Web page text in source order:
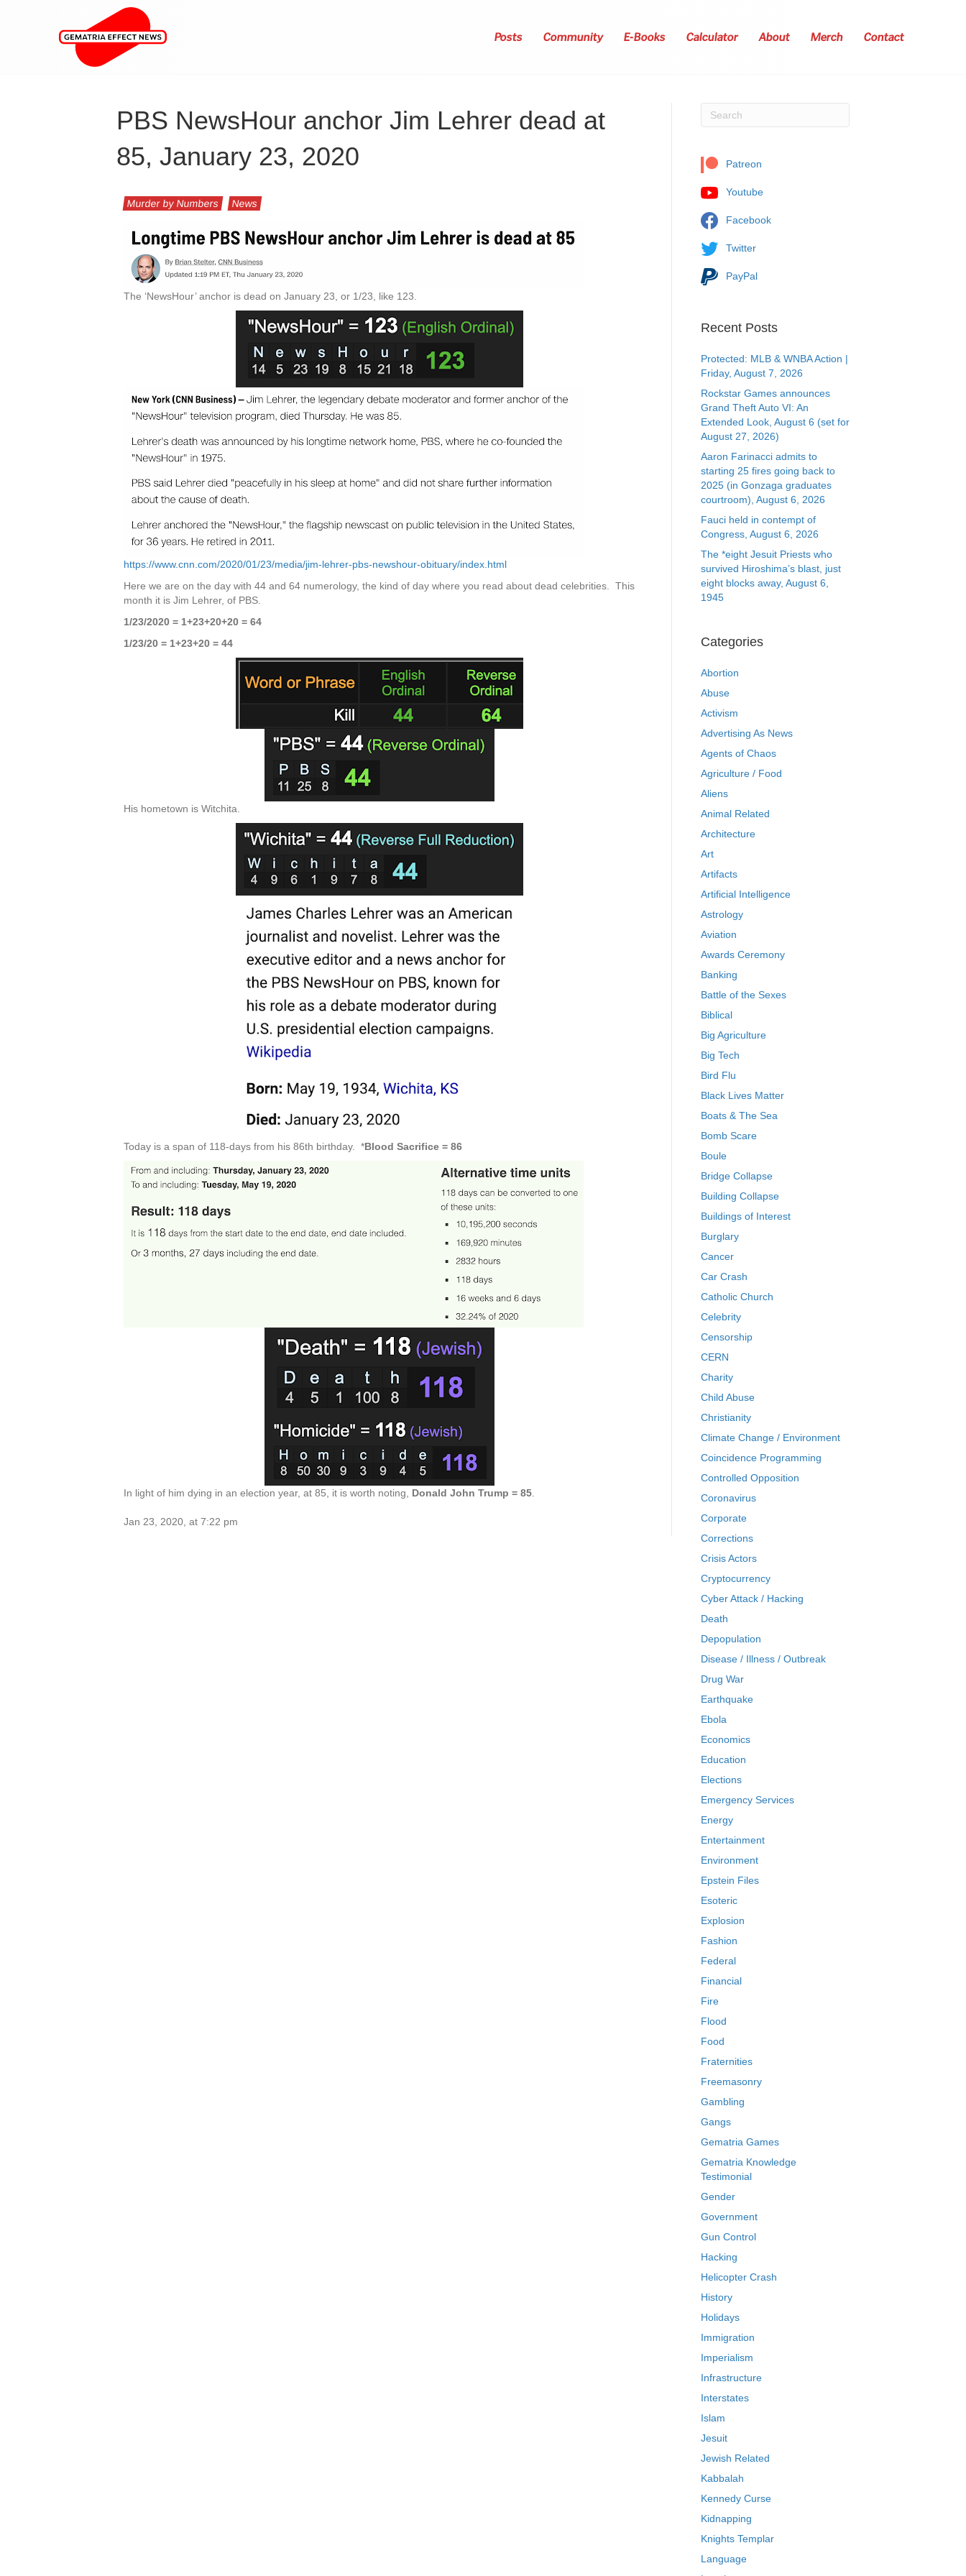
Posts Community E-Books Calculator About Merch Contact
PBS NewsHour anchor Jim Lehrer dead at
85, January 23, 2020
Murder by Numbers News
The ‘NewsHour’ anchor is dead on January 23, or 1/23, like 123.
https://www.cnn.com/2020/01/23/media/jim-lehrer-pbs-newshour-obituary/index.html
Here we are on the day with 44 and 64 numerology, the kind of day where you read about dead celebrities. This
month it is Jim Lehrer, of PBS.
1/23/2020 = 1+23+20+20 = 64
1/23/20 = 1+23+20 = 44
His hometown is Witchita.
Today is a span of 118-days from his 86th birthday. *Blood Sacrifice = 86
In light of him dying in an election year, at 85, it is worth noting, Donald John Trump = 85
Jan 23, 2020, at 7:22 pm
Patreon
Youtube
Facebook
Twitter
PayPal
Recent Posts
Protected: MLB & WNBA Action |
Friday, August 7, 2026
Rockstar Games announces
Grand Theft Auto VI: An
Extended Look, August 6 (set for
August 27, 2026)
Aaron Farinacci admits to
starting 25 fires going back to
2025 (in Gonzaga graduates
courtroom), August 6, 2026
Fauci held in contempt of
Congress, August 6, 2026
The *eight Jesuit Priests who
survived Hiroshima’s blast, just
eight blocks away, August 6,
1945
Categories
Abortion
Abuse
Activism
Advertising As News
Agents of Chaos
Agriculture / Food
Aliens
Animal Related
Architecture
Art
Artifacts
Artificial Intelligence
Astrology
Aviation
Awards Ceremony
Banking
Battle of the Sexes
Biblical
Big Agriculture
Big Tech
Bird Flu
Black Lives Matter
Boats & The Sea
Bomb Scare
Boule
Bridge Collapse
Building Collapse
Buildings of Interest
Burglary
Cancer
Car Crash
Catholic Church
Celebrity
Censorship
CERN
Charity
Child Abuse
Christianity
Climate Change / Environment
Coincidence Programming
Controlled Opposition
Coronavirus
Corporate
Corrections
Crisis Actors
Cryptocurrency
Cyber Attack / Hacking
Death
Depopulation
Disease / Illness / Outbreak
Drug War
Earthquake
Ebola
Economics
Education
Elections
Emergency Services
Energy
Entertainment
Environment
Epstein Files
Esoteric
Explosion
Fashion
Federal
Financial
Fire
Flood
Food
Fraternities
Freemasonry
Gambling
Gangs
Gematria Games
Gematria Knowledge
Testimonial
Gender
Government
Gun Control
Hacking
Helicopter Crash
History
Holidays
Immigration
Imperialism
Infrastructure
Interstates
Islam
Jesuit
Jewish Related
Kabbalah
Kennedy Curse
Kidnapping
Knights Templar
Language